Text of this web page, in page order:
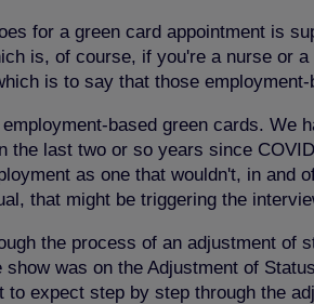
for a green card appointment is
is, of course, if you're a nurse or
is to say that those
based green cards. We
last two or so years since
as one that wouldn't, in
that might be triggering the
the process of an adjustment of
was on the Adjustment of
expect step by step through the